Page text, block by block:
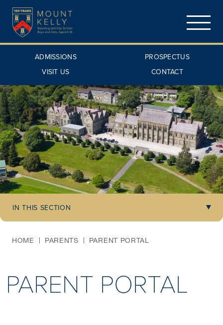
ADMISSIONS
PROSPECTUS
VISIT US
CONTACT
IN THIS SECTION
HOME PARENTS PARENT PORTAL
PARENT PORTAL